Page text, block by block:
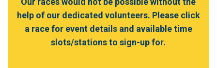
help of our dedicated volunteers. Please click
a racefor event details and availabletime
slots/stations to sign-up for.